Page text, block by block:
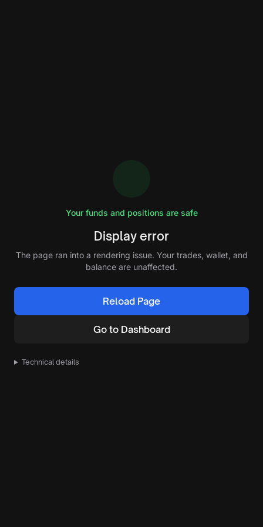
Your funds and positions are safe
Display error
The page ran into a rendering issue. Your trades, wallet, and
balance are unaffected.
Reload Page
Go to Dashboard
Technical details